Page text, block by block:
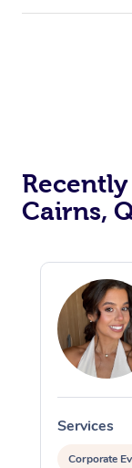
Cairns,
Services
Corporate